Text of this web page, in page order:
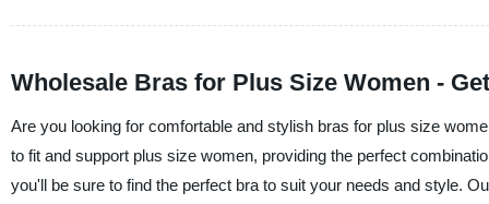
Wholesale Bras for Plus Size Women -
Are you looking for comfortable and stylish bras for plus size
to fit and support plus size women, providing the perfect
you'll be sure to find the perfect bra to suit your needs and style.